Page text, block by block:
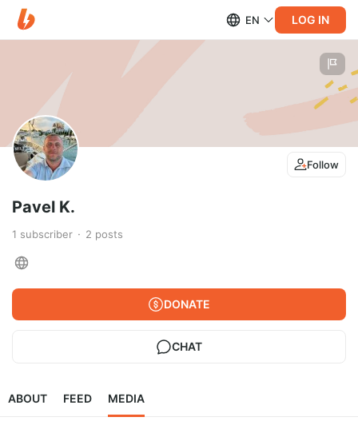
EN LOG IN
Follow
Pavel K.
1 subscriber 2 posts
DONATE
CHAT
ABOUT FEED MEDIA